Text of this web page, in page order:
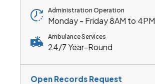
Administration Operation
Monday - Friday 8AM to 4PM
Ambulance Services
24/7 Year-Round
Open Records Request